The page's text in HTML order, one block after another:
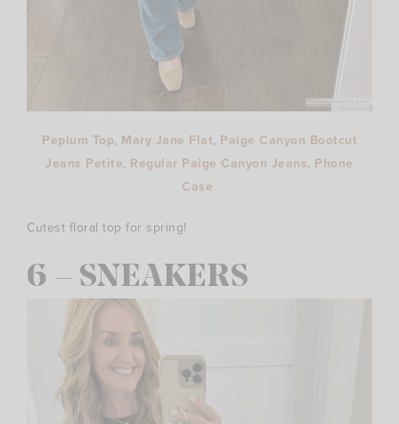
Peplum Top, Mary Jane Flat, Paige Canyon Bootcut
Jeans Petite, Regular Paige Canyon Jeans, Phone
Case
Cutest floral top for spring!
6 – SNEAKERS